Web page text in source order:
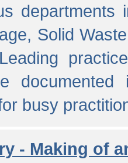
departments
Solid
busy
- Making of